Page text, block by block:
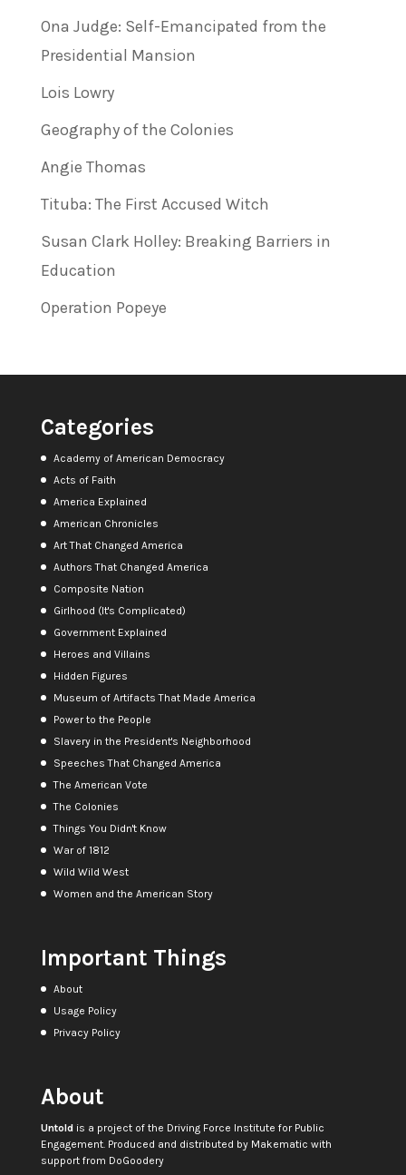
Ona Judge: Self-Emancipated from the
Presidential Mansion
Lois Lowry
Geography of the Colonies
Angie Thomas
Tituba: The First Accused Witch
Susan Clark Holley: Breaking Barriers in
Education
Operation Popeye
Categories
Academy of American Democracy
Acts of Faith
America Explained
American Chronicles
Art That Changed America
Authors That Changed America
Composite Nation
Girlhood (It's Complicated)
Government Explained
Heroes and Villains
Hidden Figures
Museum of Artifacts That Made America
Power to the People
Slavery in the President's Neighborhood
Speeches That Changed America
The American Vote
The Colonies
Things You Didn't Know
War of 1812
Wild Wild West
Women and the American Story
Important Things
About
Usage Policy
Privacy Policy
About
Untoldis a project of the Driving Force Institute for Public
Engagement. Produced and distributed by Makematic with
support from DoGoodery